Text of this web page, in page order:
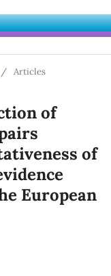
/ Articles
of
of
European